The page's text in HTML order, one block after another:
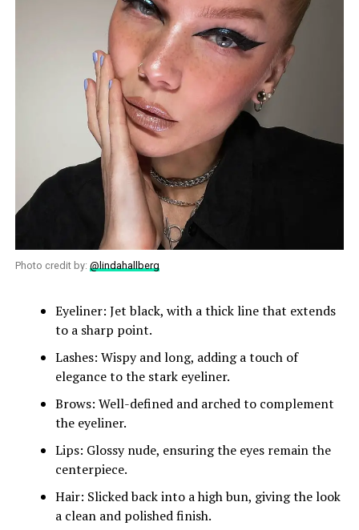
Photo credit by: @lindahallberg
Eyeliner: Jet black, with a thick line that extends
to a sharp point.
Lashes: Wispy and long, adding a touch of
elegance to the stark eyeliner.
Brows: Well-defined and arched to complement
the eyeliner.
Lips: Glossy nude, ensuring the eyes remain the
centerpiece.
Hair: Slicked back into a high bun, giving the look
a clean and polished finish.